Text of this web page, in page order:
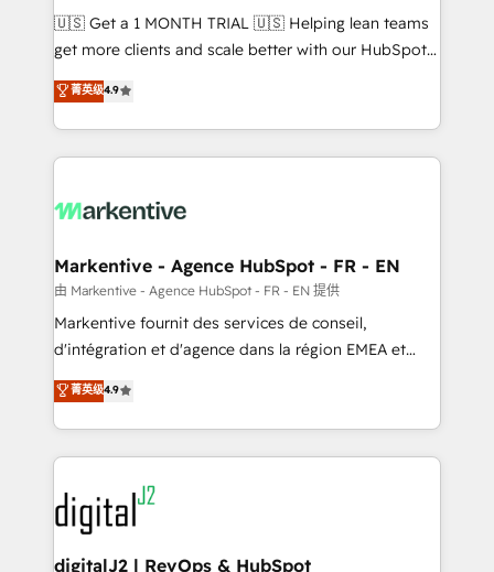
Build high-performing websites with UX, messaging,
& conversion strategy that drive results. 🤖AI
AI, & maximize AEO with tailored AI services. 🧩
Integrations: Extend HubSpot with custom
🇺🇸 Get a 1 MONTH TRIAL 🇺🇸 Helping lean teams
get more clients and scale better with our HubSpot
Consulting & 'Done For You' Services. 🚀 Who We
Work With 🚀 We help lean, growing companies: -
Win more business - Reduce no-shows - Improve
lead & deal conversion rates - Scale with less
What do you get? 🤓 Our client's are too busy to
Personal Consultant + Tech Team to handle the
heavy lifting of mapping out AND building your ideal
system. + Get best practices and 'don't know what
you don't know' recommendations to maximize
6,500+ Partners) and was named 2023 HubSpot
Partner of the Year 💥 Trusted by 2,500+ companies
www.onthefuze.com/hubspot-admin Contact us to
learn more!
菁英级4.9
Markentive - Agence HubSpot - FR - EN
由 Markentive - Agence HubSpot - FR - EN 提供
Markentive fournit des services de conseil,
d'intégration et d'agence dans la région EMEA et
North America. Avec plus de 115 experts en
marketing automation, Growth, Revops, CRM et
webdesign. Markentive is both a consulting firm, a
digital agency and an integrator. With over 115
experts in marketing automation, growth, revops,
CRM and webdesign (We focus on EMEA - USA
customers).
菁英级4.9
digitalJ2 | RevOps & HubSpot